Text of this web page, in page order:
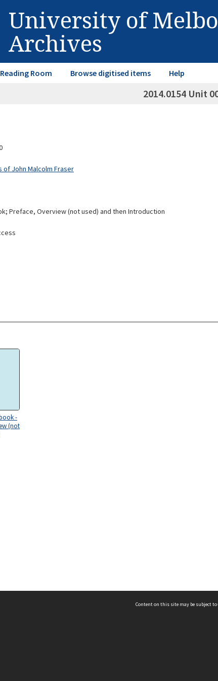
University of
Archives
Room Browse digitised items Help
2014.0154 Unit
of John Malcolm Fraser
Preface, Overview (not used) and then Introduction
-
(not
Content on this site may be subject to